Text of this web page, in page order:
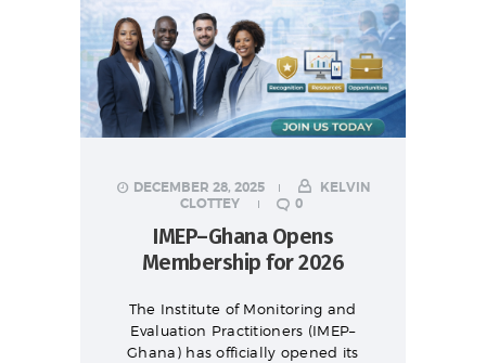
DECEMBER 28, 2025
KELVIN
CLOTTEY
0
IMEP–Ghana Opens
Membership for 2026
The Institute of Monitoring and
Evaluation Practitioners (IMEP–
Ghana) has officially opened its